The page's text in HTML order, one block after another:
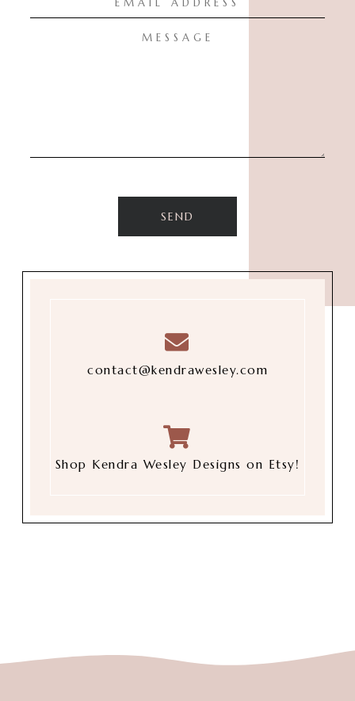
contact@kendrawesley.com
Shop Kendra Wesley Designs on Etsy!